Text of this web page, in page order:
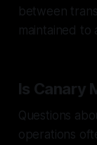
between
maintained to
Is Canary
Questions
operations